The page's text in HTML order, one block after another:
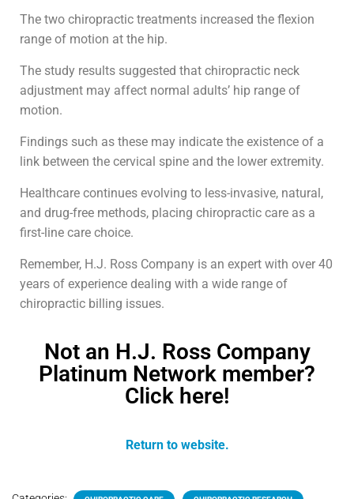
The two chiropractic treatments increased the flexion
range of motion at the hip.
The study results suggested that chiropractic neck
adjustment may affect normal adults’ hip range of
motion.
Findings such as these may indicate the existence of a
link between the cervical spine and the lower extremity.
Healthcare continues evolving to less-invasive, natural,
and drug-free methods, placing chiropractic care as a
first-line care choice.
Remember, H.J. Ross Company is an expert with over 40
years of experience dealing with a wide range of
chiropractic billing issues.
Not an H.J. Ross Company
Platinum Network member?
Click here!
Return to website.